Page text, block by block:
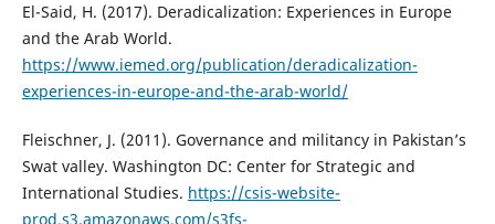
El-Said, H. (2017). Deradicalization: Experiences in Europe
and the Arab World.
https://www.iemed.org/publication/deradicalization-
experiences-in-europe-and-the-arab-world/
Fleischner, J. (2011). Governance and militancy in Pakistan’s
Swat valley. Washington DC: Center for Strategic and
International Studies. https://csis-website-
prod.s3.amazonaws.com/s3fs-